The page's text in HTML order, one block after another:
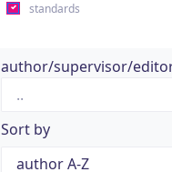
standards
author/supervisor/
Sort by